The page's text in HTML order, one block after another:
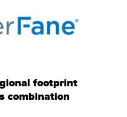
footprint
combination